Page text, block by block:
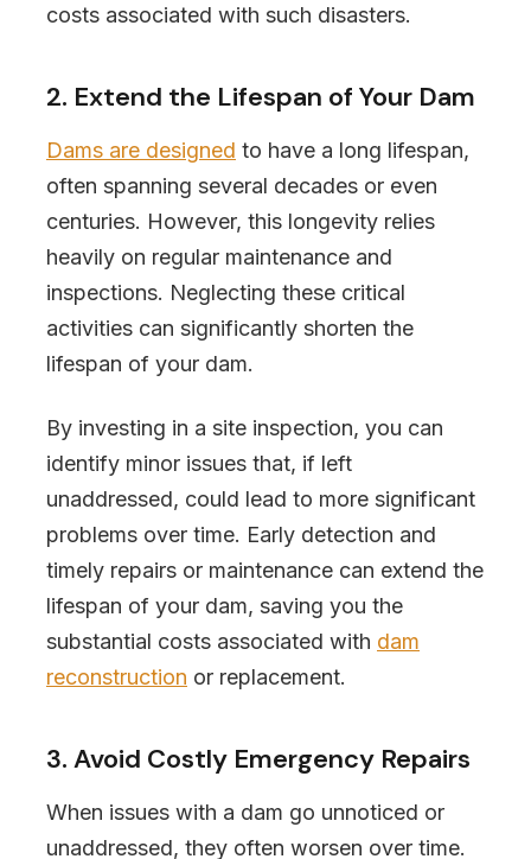
costs associated with such disasters.
2. Extend the Lifespan of Your Dam
Dams are designed to have a long lifespan,
often spanning several decades or even
centuries. However, this longevity relies
heavily on regular maintenance and
inspections. Neglecting these critical
activities can significantly shorten the
lifespan of your dam.
By investing in a site inspection, you can
identify minor issues that, if left
unaddressed, could lead to more significant
problems over time. Early detection and
timely repairs or maintenance can extend the
lifespan of your dam, saving you the
substantial costs associated with dam
reconstruction or replacement.
3. Avoid Costly Emergency Repairs
When issues with a dam go unnoticed or
unaddressed, they often worsen over time.